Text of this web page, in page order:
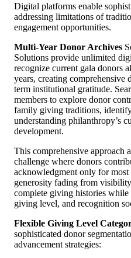
Digital platforms enable
addressing limitations of
engagement opportunities.
Multi-Year Donor Archives
Solutions provide unlimited
recognize current gala donors
years, creating comprehensive
term institutional gratitude.
members to explore donor
family giving traditions,
understanding philanthropy’s
development.
This comprehensive approach
challenge where donors
acknowledgment only for
generosity fading from
complete giving histories
giving level, and recognition
Flexible Giving Level
sophisticated donor
advancement strategies: